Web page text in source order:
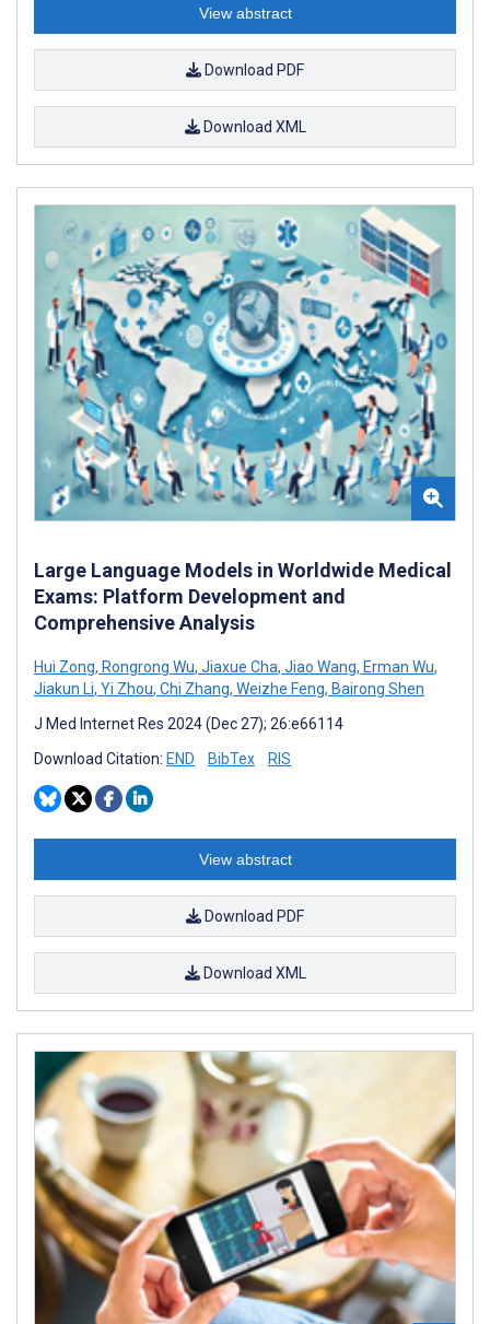
View abstract
Download PDF
Download XML
Large Language Models in Worldwide Medical
Exams: Platform Development and
Comprehensive Analysis
Hui Zong, Rongrong Wu, Jiaxue Cha, Jiao Wang, Erman Wu,
Jiakun Li, Yi Zhou, Chi Zhang, Weizhe Feng, Bairong Shen
J Med Internet Res 2024 (Dec 27); 26:e66114
Download Citation: END BibTex RIS
View abstract
Download PDF
Download XML